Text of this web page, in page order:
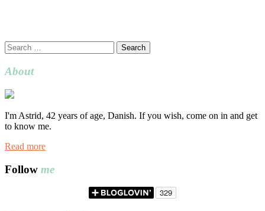
Search
for:
About
I'm Astrid, 42 years of age, Danish. If you wish, come on in and get
to know me.
Read more
Follow me